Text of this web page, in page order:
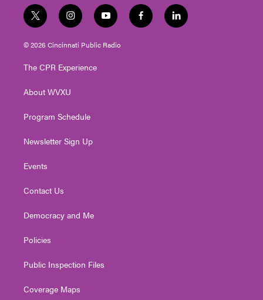
t
w
i
t
e
i
n
s
t
g
a
y
o
u
t
f
a
l
i
© 2026 Cincinnati Public Radio
The CPR Experience
About WVXU
Program Schedule
Newsletter Sign Up
Events
Contact Us
Democracy and Me
Policies
Public Inspection Files
Coverage Maps